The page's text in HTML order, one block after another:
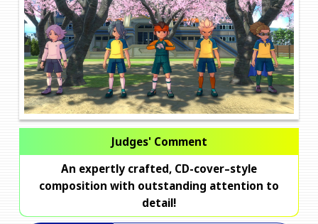
Judges' Comment
An expertly crafted, CD-cover–style
composition with outstanding attention to
detail!